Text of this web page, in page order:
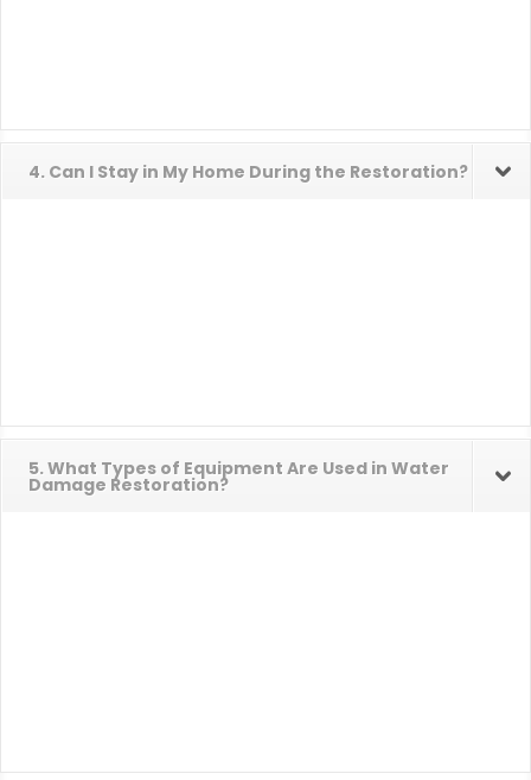
4. Can I Stay in My Home During the Restoration?
5. What Types of Equipment Are Used in Water
Damage Restoration?